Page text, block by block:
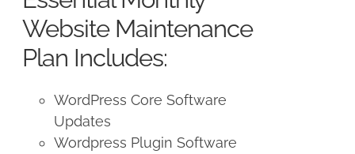
$125.00.$100.00.
Website Maintenance
Plan Includes:
WordPress Core Software
Updates
Wordpress Plugin Software